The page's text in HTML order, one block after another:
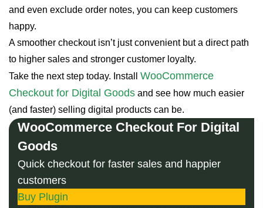
and even exclude order notes, you can keep customers
happy.
A smoother checkout isn’t just convenient but a direct path
to higher sales and stronger customer loyalty.
Take the next step today. Install WooCommerce
Checkout for Digital Goods and see how much easier
(and faster) selling digital products can be.
WooCommerce Checkout For Digital
Goods
Quick checkout for faster sales and happier
customers
Buy Plugin